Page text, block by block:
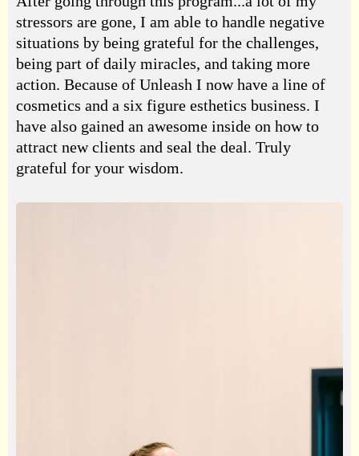
stressors are gone, I am able to handle negative
situations by being grateful for the challenges,
being part of daily miracles, and taking more
action. Because of Unleash I now have a line of
cosmetics and a six figure esthetics business. I
have also gained an awesome inside on how to
attract new clients and seal the deal. Truly
grateful for your wisdom.